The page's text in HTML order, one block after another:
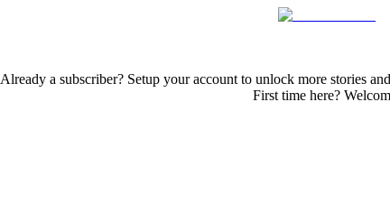
Already a subscriber? Setup your account to unlock more stories
First time here?